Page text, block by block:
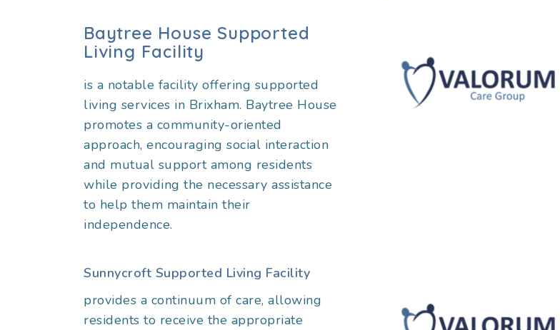
Baytree House Supported
Living Facility
is a notable facility offering supported
living services in Brixham. Baytree House
promotes a community-oriented
approach, encouraging social interaction
and mutual support among residents
while providing the necessary assistance
to help them maintain their
independence.
Sunnycroft Supported Living Facility
provides a continuum of care, allowing
residents to receive the appropriate